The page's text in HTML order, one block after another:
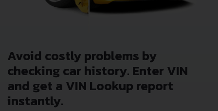
Avoid costly problems by
checking car history. Enter VIN
and get a VIN Lookup report
instantly.